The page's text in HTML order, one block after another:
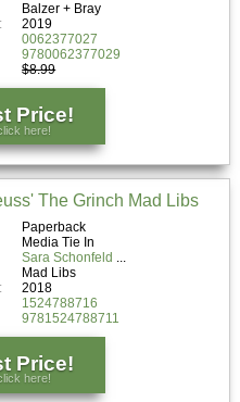
Blog
Balzer + Bray
2019
0062377027
9780062377029
$8.99
Price!
here!
The Grinch Mad Libs
Paperback
Media Tie In
Sara Schonfeld
Mad Libs
2018
1524788716
9781524788711
Price!
here!